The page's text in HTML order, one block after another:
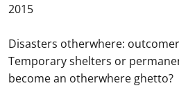
2015
Disasters otherwhere:
Temporary shelters or
become an otherwhere ghetto?